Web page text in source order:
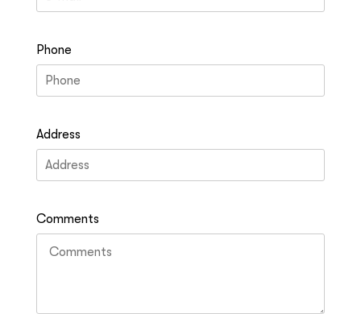
Phone
Address
Comments